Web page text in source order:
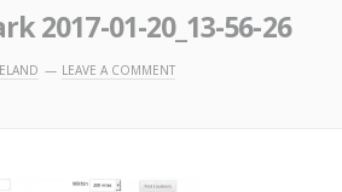
2017-01-20_13-56-26
LEAVE A COMMENT